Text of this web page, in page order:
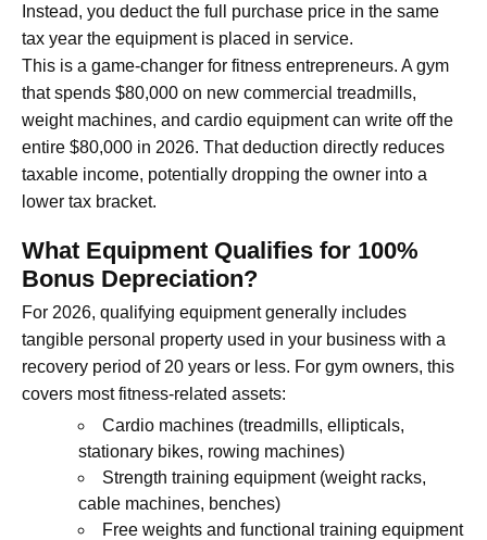
Instead, you deduct the full purchase price in the same
tax year the equipment is placed in service.
This is a game-changer for fitness entrepreneurs. A gym
that spends $80,000 on new commercial treadmills,
weight machines, and cardio equipment can write off the
entire $80,000 in 2026. That deduction directly reduces
taxable income, potentially dropping the owner into a
lower tax bracket.
What Equipment Qualifies for 100%
Bonus Depreciation?
For 2026, qualifying equipment generally includes
tangible personal property used in your business with a
recovery period of 20 years or less. For gym owners, this
covers most fitness-related assets:
Cardio machines (treadmills, ellipticals,
stationary bikes, rowing machines)
Strength training equipment (weight racks,
cable machines, benches)
Free weights and functional training equipment